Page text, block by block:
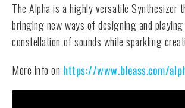
The Alpha is a highly versatile Synthesizer
bringing new ways of designing and
constellation of sounds while sparkling
More info on https://www.bleass.com/